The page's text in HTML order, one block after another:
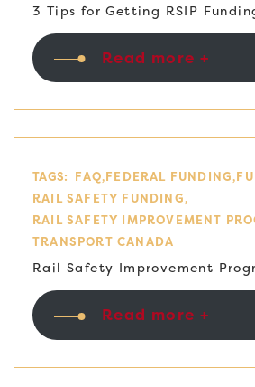
3 Tips for Getting RSIP
Read more +
TAGS: FAQ FEDERAL FUNDING
RAIL SAFETY FUNDING
RAIL SAFETY IMPROVEMENT
TRANSPORT CANADA
Rail Safety Improvement
Read more +